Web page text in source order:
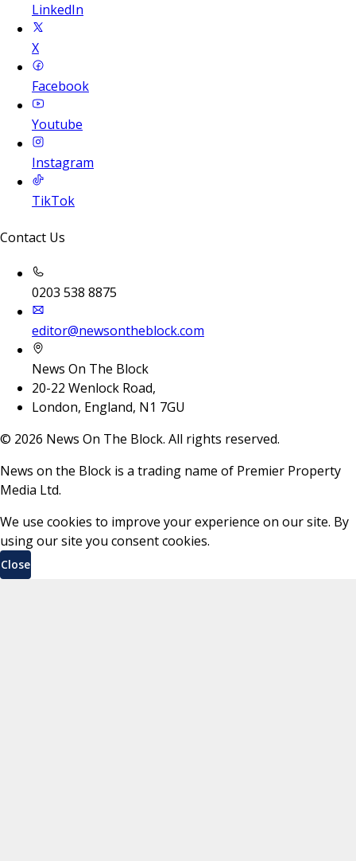
LinkedIn
X
Facebook
Youtube
Instagram
TikTok
Contact Us
0203 538 8875
editor@newsontheblock.com
News On The Block
20-22 Wenlock Road,
London, England, N1 7GU
© 2026 News On The Block. All rights reserved.
News on the Block is a trading name of Premier Property
Media Ltd.
We use cookies to improve your experience on our site. By
using our site you consent cookies.
Close